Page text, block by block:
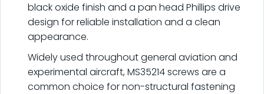
black oxide finish and a pan head Phillips drive
design for reliable installation and a clean
appearance.
Widely used throughout general aviation and
experimental aircraft, MS35214 screws are a
common choice for non-structural fastening